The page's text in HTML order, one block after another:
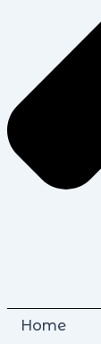
Home